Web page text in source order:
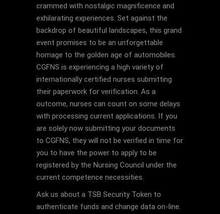
crammed with nostalgic magnificence and
exhilarating experiences. Set against the
backdrop of beautiful landscapes, this grand
event promises to be an unforgettable
homage to the golden age of automobiles.
CGFNS is experiencing a high variety of
internationally certified nurses submitting
their paperwork for verification. As a
outcome, nurses can count on some delays
with processing current applications. If you
are solely now submitting your documents
to CGFNS, they will not be verified in time for
you to have the power to apply to be
registered by the Nursing Council under the
current competence necessities.
Ask us about a TSB Security Token to
authenticate funds and change data on-line.